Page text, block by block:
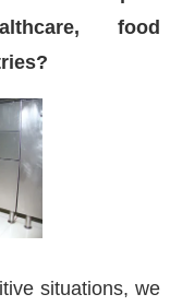
food
situations, we